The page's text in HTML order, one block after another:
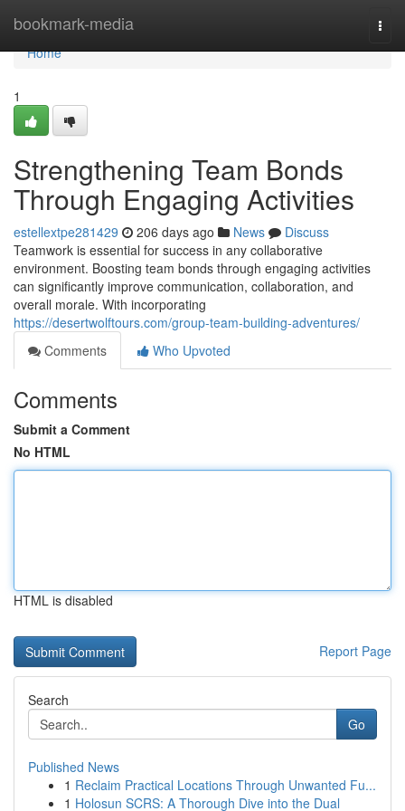
bookmark-media
Home
Home
1
Strengthening Team Bonds
Through Engaging Activities
estellextpe281429 206 days ago News
Discuss
Teamwork is essential for success in any collaborative
environment. Boosting team bonds through engaging activities
can significantly improve communication, collaboration, and
overall morale. With incorporating
https://desertwolftours.com/group-team-building-adventures/
Comments
Who Upvoted
Comments
Submit a Comment
No HTML
HTML is disabled
Report Page
Search
Go
Published News
1 Reclaim Practical Locations Through Unwanted Fu...
1 Holosun SCRS: A Thorough Dive into the Dual